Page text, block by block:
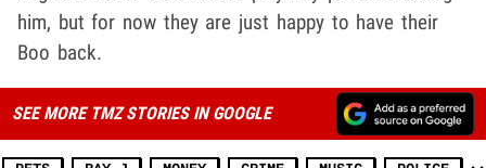
him, but for now they are just happy to have their
Boo back.
SEE MORE TMZ STORIES IN GOOGLE